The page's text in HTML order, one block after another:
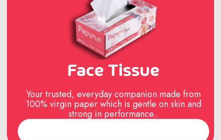
Face Tissue
Your trusted, everyday companion made from
100% virgin paper which is gentle on skin and
strong in performance..